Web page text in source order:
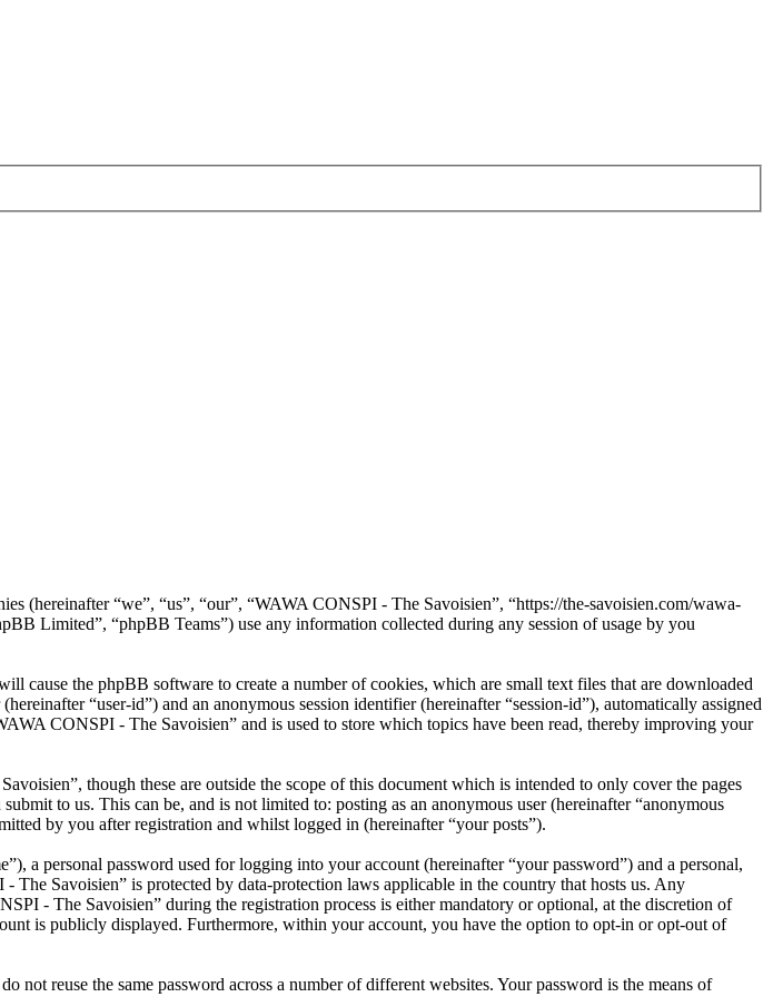
“we”, “us”, “our”, “WAWA CONSPI - The Savoisien”, “https://the-savoisien.com/wawa-
Limited”, “phpBB Teams”) use any information collected during any session of usage by you
the phpBB software to create a number of cookies, which are small text files that are downloaded
“user-id”) and an anonymous session identifier (hereinafter “session-id”), automatically assigned
CONSPI - The Savoisien” and is used to store which topics have been read, thereby improving your
though these are outside the scope of this document which is intended to only cover the pages
to us. This can be, and is not limited to: posting as an anonymous user (hereinafter “anonymous
by you after registration and whilst logged in (hereinafter “your posts”).
a personal password used for logging into your account (hereinafter “your password”) and a personal,
Savoisien” is protected by data-protection laws applicable in the country that hosts us. Any
- The Savoisien” during the registration process is either mandatory or optional, at the discretion of
is publicly displayed. Furthermore, within your account, you have the option to opt-in or opt-out of
reuse the same password across a number of different websites. Your password is the means of